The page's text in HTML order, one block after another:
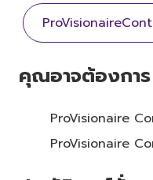
THE TERMS, DO
COPY, OR
YOU HAVE
SOFTWARE AND
TERMS, PROMPTLY
1. GRANT OF
COPYRIGHT
คุณอาจต้องการ
ProVisionaire
ProVisionaire